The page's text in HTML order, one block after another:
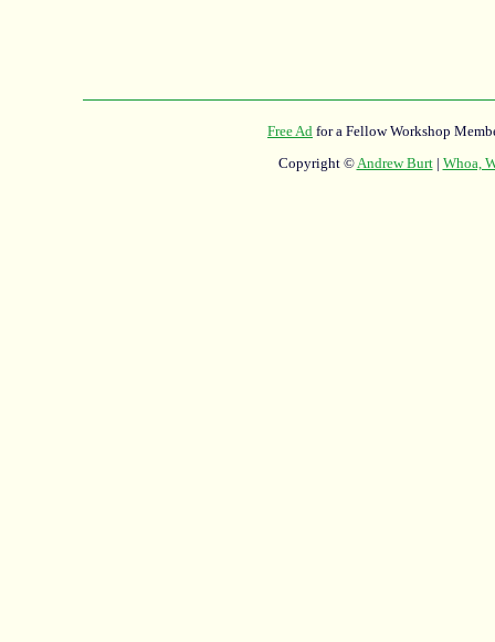
Free Ad for a Fellow Workshop
Copyright ©Andrew Burt| Whoa,